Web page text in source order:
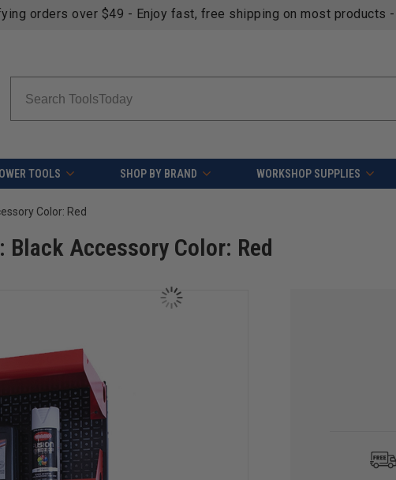
orders over $49 - Enjoy fast, free shipping on most products -
TOOLS SHOP BY BRAND WORKSHOP SUPPLIES
Color: Red
Accessory Color: Red